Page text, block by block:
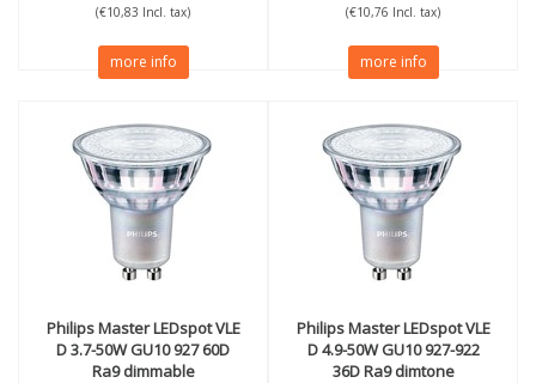
(€10,83 Incl. tax)
more info
(€10,76 Incl. tax)
more info
PhilipsMaster LEDspot VLE
D 3.7-50W GU10 927 60D
Ra9 dimmable
PhilipsMaster LEDspot VLE
D 4.9-50W GU10 927-922
36D Ra9 dimtone